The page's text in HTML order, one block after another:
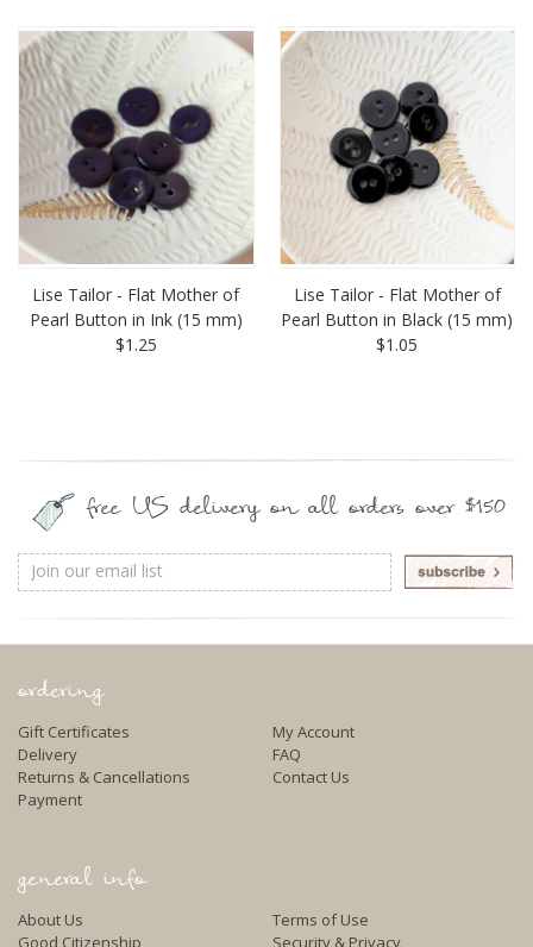
Lise Tailor - Flat Mother of
Pearl Button in Ink (15 mm)
$1.25
Lise Tailor - Flat Mother of
Pearl Button in Black (15 mm)
$1.05
free US delivery on all orders over $150
Email
Address
ordering
Gift Certificates
Delivery
Returns & Cancellations
Payment
My Account
FAQ
Contact Us
general info
About Us
Good Citizenship
Terms of Use
Security & Privacy